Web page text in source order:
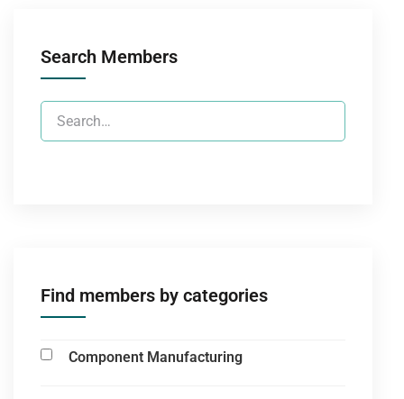
Search Members
Find members by categories
Component Manufacturing